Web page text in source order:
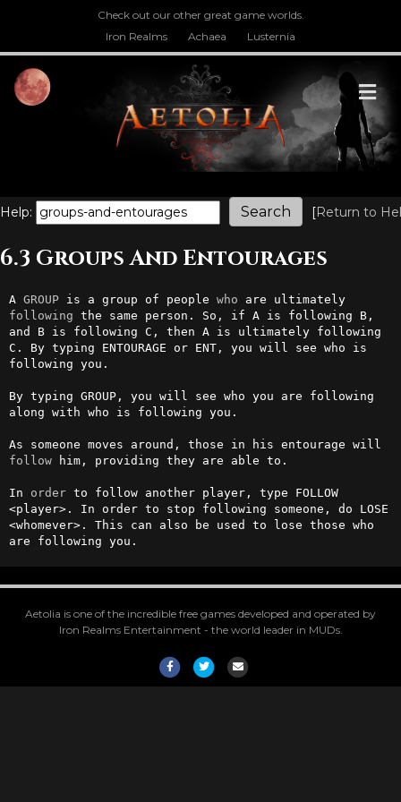
Check out our other great game worlds.
Iron Realms
Achaea Lusternia
Help: [Return to
6.3 Groups And Entourages
A GROUP is a group of people who
are ultimately
following the same person. So, if A is following B,
and B is following C, then A is ultimately following
C. By typing ENTOURAGE or ENT, you will see who is
following you.
By typing GROUP, you will see who you are following
along with who is following you.
follow him, providing they are able to.
In order to follow another player, type FOLLOW
<player>. In order to stop following someone, do LOSE
<whomever>. This can also be used to lose those who
are following you.
Aetolia is one of the incredible free games developed and operated by
Iron Realms Entertainment - the world leader in MUDs.
FacebookTwitterEmail